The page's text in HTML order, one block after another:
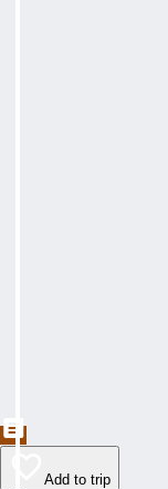
Add to trip